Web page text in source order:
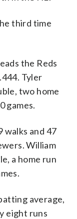
third time
the Reds
Tyler
two home
games.
walks and 47
William
a home run
average,
eight runs